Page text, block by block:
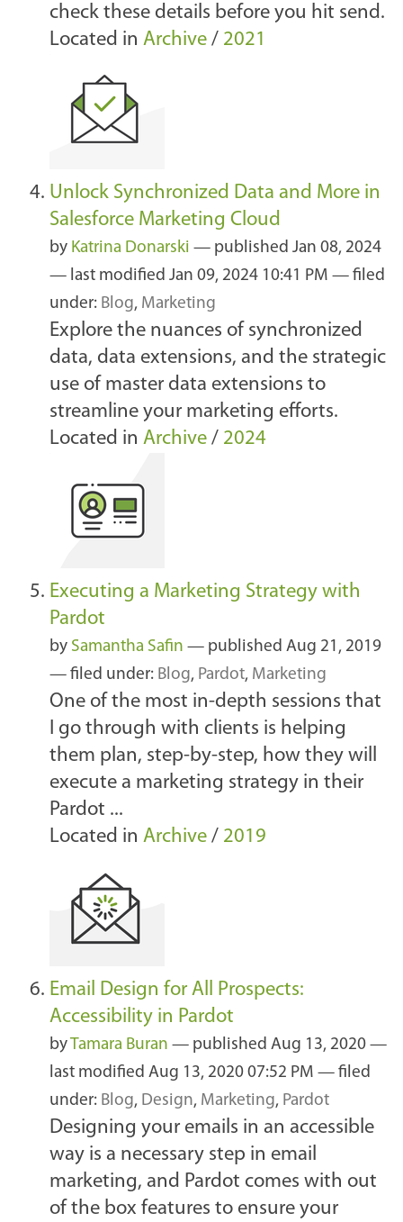
check these details before you hit send.
Located in Archive / 2021
Unlock Synchronized Data and More in
Salesforce Marketing Cloud
by Katrina Donarski — published Jan 08, 2024
— last modified Jan 09, 2024 10:41 PM — filed
under: Blog, Marketing
Explore the nuances of synchronized
data, data extensions, and the strategic
use of master data extensions to
streamline your marketing efforts.
Located in Archive / 2024
Executing a Marketing Strategy with
Pardot
by Samantha Safin — published Aug 21, 2019
— filed under: Blog, Pardot, Marketing
One of the most in-depth sessions that
I go through with clients is helping
them plan, step-by-step, how they will
execute a marketing strategy in their
Pardot ...
Located in Archive / 2019
Email Design for All Prospects:
Accessibility in Pardot
by Tamara Buran — published Aug 13, 2020 —
last modified Aug 13, 2020 07:52 PM — filed
under: Blog, Design, Marketing, Pardot
Designing your emails in an accessible
way is a necessary step in email
marketing, and Pardot comes with out
of the box features to ensure your